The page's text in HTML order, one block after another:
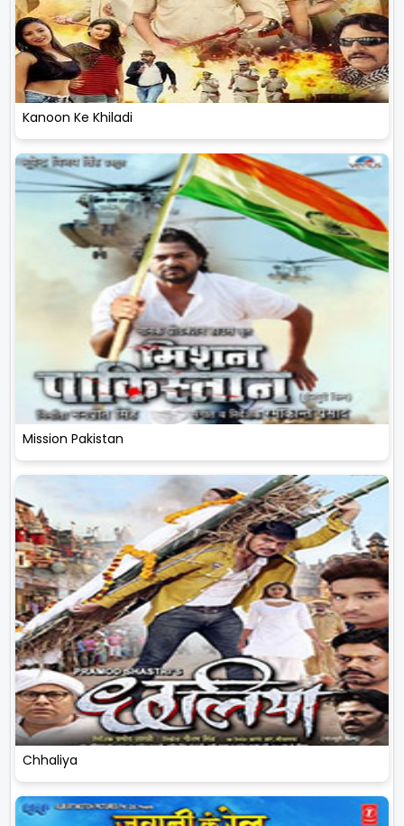
Kanoon Ke Khiladi
Mission Pakistan
Chhaliya